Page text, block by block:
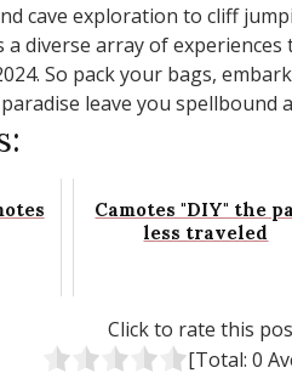
cave exploration to cliff
a diverse array of
So pack your bags,
leave you spellbound
Camotes "DIY" the
less traveled
Click to rate this
[Total: 0